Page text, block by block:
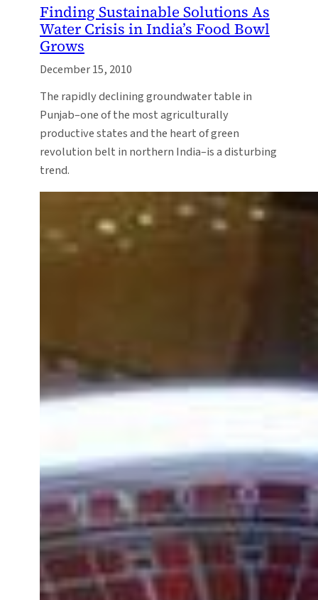
Finding Sustainable Solutions As
Water Crisis in India’s Food Bowl
Grows
December 15, 2010
The rapidly declining groundwater table in
Punjab–one of the most agriculturally
productive states and the heart of green
revolution belt in northern India–is a disturbing
trend.